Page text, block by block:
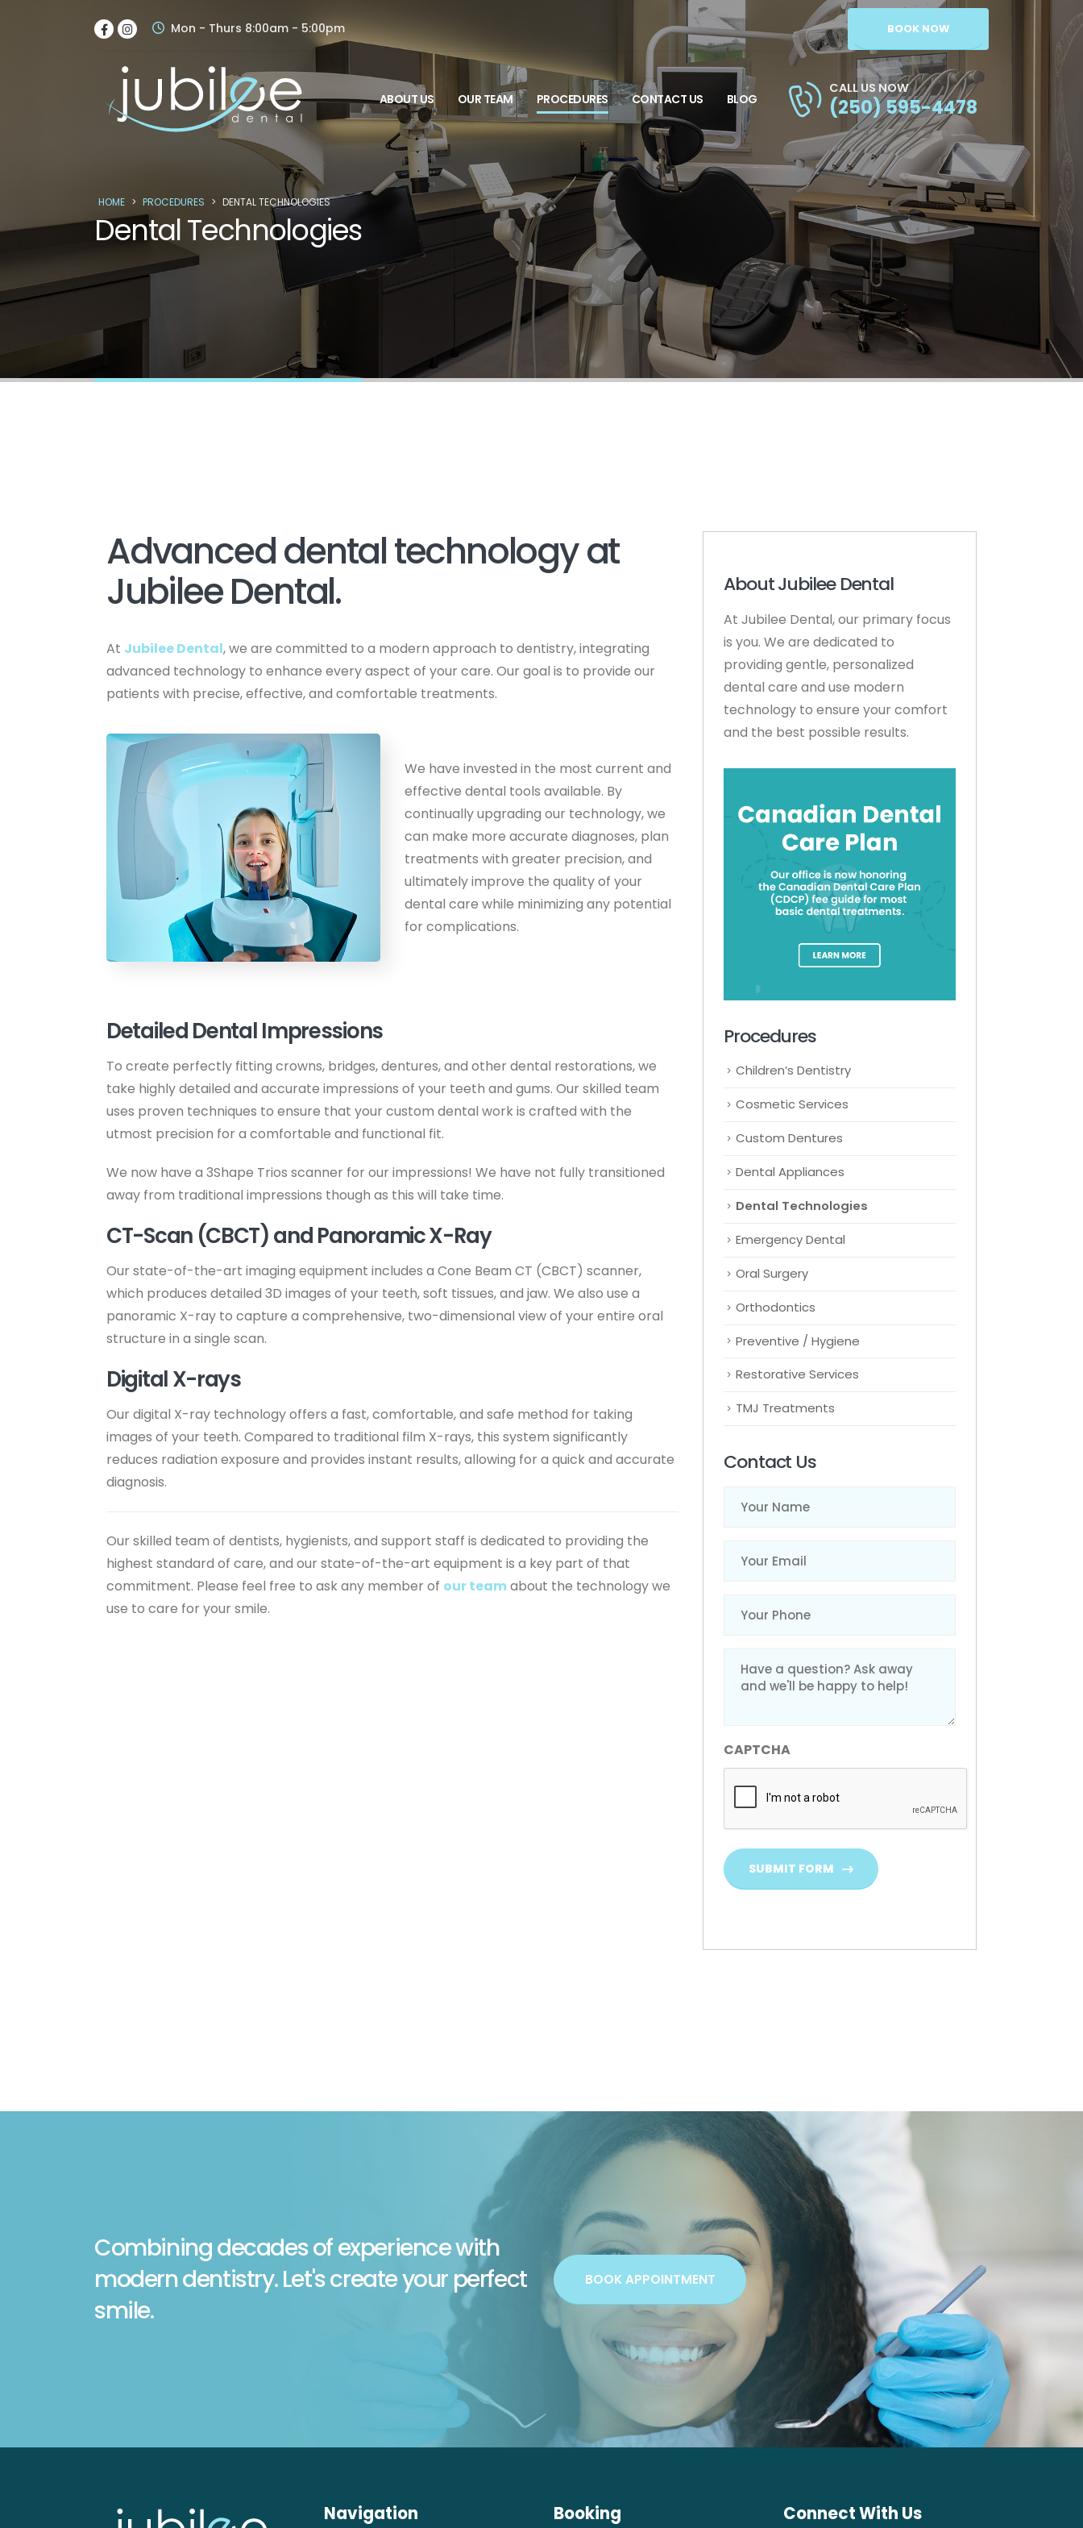
Mon - Thurs 8:00am - 5:00pm BOOK NOW
ABOUT US OUR TEAM PROCEDURES CONTACT US BLOG
CALL US NOW
(250) 595-4478
HOME > PROCEDURES > DENTAL TECHNOLOGIES
Dental Technologies
Advanced dental technology at
Jubilee Dental.
At Jubilee Dental, we are committed to a modern approach to dentistry, integrating
advanced technology to enhance every aspect of your care. Our goal is to provide our
patients with precise, effective, and comfortable treatments.
We have invested in the most current and
effective dental tools available. By
continually upgrading our technology, we
can make more accurate diagnoses, plan
treatments with greater precision, and
ultimately improve the quality of your
dental care while minimizing any potential
for complications.
Detailed Dental Impressions
To create perfectly fitting crowns, bridges, dentures, and other dental restorations, we
take highly detailed and accurate impressions of your teeth and gums. Our skilled team
uses proven techniques to ensure that your custom dental work is crafted with the
utmost precision for a comfortable and functional fit.
We now have a 3Shape Trios scanner for our impressions! We have not fully transitioned
away from traditional impressions though as this will take time.
CT-Scan (CBCT) and Panoramic X-Ray
Our state-of-the-art imaging equipment includes a Cone Beam CT (CBCT) scanner,
which produces detailed 3D images of your teeth, soft tissues, and jaw. We also use a
panoramic X-ray to capture a comprehensive, two-dimensional view of your entire oral
structure in a single scan.
Digital X-rays
Our digital X-ray technology offers a fast, comfortable, and safe method for taking
images of your teeth. Compared to traditional film X-rays, this system significantly
reduces radiation exposure and provides instant results, allowing for a quick and accurate
diagnosis.
Our skilled team of dentists, hygienists, and support staff is dedicated to providing the
highest standard of care, and our state-of-the-art equipment is a key part of that
commitment. Please feel free to ask any member of our teamabout the technology we
use to care for your smile.
About Jubilee Dental
At Jubilee Dental, our primary focus
is you. We are dedicated to
providing gentle, personalized
dental care and use modern
technology to ensure your comfort
and the best possible results.
Procedures
Children’s Dentistry
Cosmetic Services
Custom Dentures
Dental Appliances
Dental Technologies
Emergency Dental
Oral Surgery
Orthodontics
Preventive / Hygiene
Restorative Services
TMJ Treatments
Contact Us
(Required)
CAPTCHA
SUBMIT FORM
Combining decades of experience with
modern dentistry. Let's create your perfect
smile.
BOOK APPOINTMENT
Navigation Booking Connect With Us